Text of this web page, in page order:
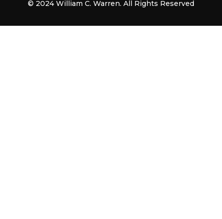
© 2024 William C. Warren. All Rights Reserved